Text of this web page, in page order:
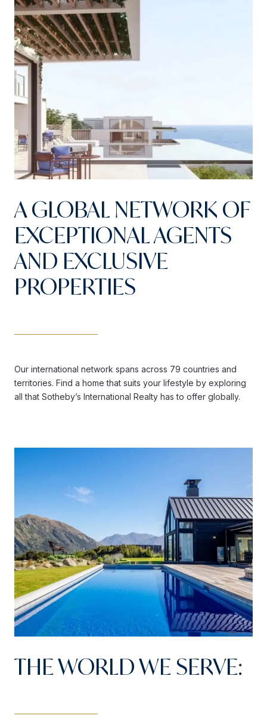
A GLOBAL NETWORK OF
EXCEPTIONAL AGENTS
AND EXCLUSIVE
PROPERTIES
Our international network spans across 79 countries and
territories. Find a home that suits your lifestyle by exploring
all that Sotheby’s International Realty has to offer globally.
THE WORLD WE SERVE: